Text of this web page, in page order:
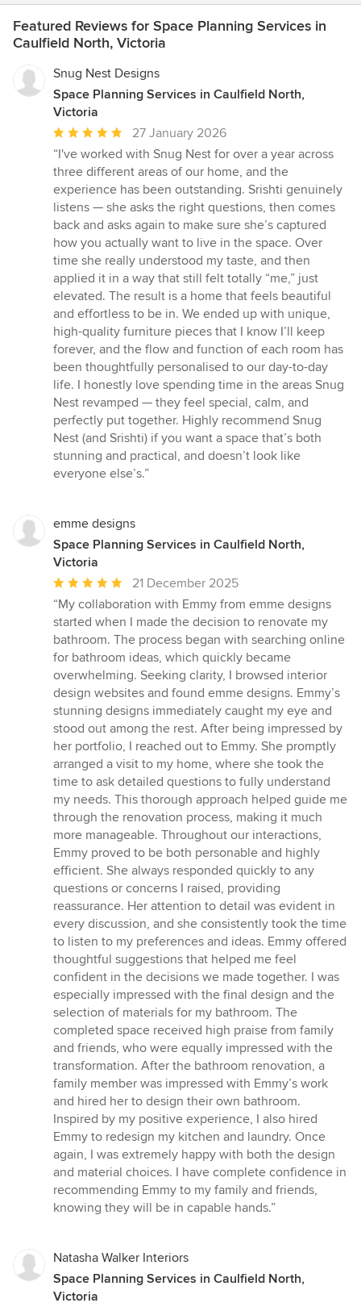
Featured Reviews for Space Planning Services in
Caulfield North, Victoria
Snug Nest Designs
Space Planning Services in Caulfield North,
Victoria
Average
rating:
5
out
of
5
stars
27 January 2026
“I've worked with Snug Nest for over a year across
three different areas of our home, and the
experience has been outstanding. Srishti genuinely
listens — she asks the right questions, then comes
back and asks again to make sure she’s captured
how you actually want to live in the space. Over
time she really understood my taste, and then
applied it in a way that still felt totally “me,” just
elevated. The result is a home that feels beautiful
and effortless to be in. We ended up with unique,
high-quality furniture pieces that I know I’ll keep
forever, and the flow and function of each room has
been thoughtfully personalised to our day-to-day
life. I honestly love spending time in the areas Snug
Nest revamped — they feel special, calm, and
perfectly put together. Highly recommend Snug
Nest (and Srishti) if you want a space that’s both
stunning and practical, and doesn’t look like
everyone else’s.”
emme designs
Space Planning Services in Caulfield North,
Victoria
Average
rating:
5
out
of
5
stars
21 December 2025
“My collaboration with Emmy from emme designs
started when I made the decision to renovate my
bathroom. The process began with searching online
for bathroom ideas, which quickly became
overwhelming. Seeking clarity, I browsed interior
design websites and found emme designs. Emmy’s
stunning designs immediately caught my eye and
stood out among the rest. After being impressed by
her portfolio, I reached out to Emmy. She promptly
arranged a visit to my home, where she took the
time to ask detailed questions to fully understand
my needs. This thorough approach helped guide me
through the renovation process, making it much
more manageable. Throughout our interactions,
Emmy proved to be both personable and highly
efficient. She always responded quickly to any
questions or concerns I raised, providing
reassurance. Her attention to detail was evident in
every discussion, and she consistently took the time
to listen to my preferences and ideas. Emmy offered
thoughtful suggestions that helped me feel
confident in the decisions we made together. I was
especially impressed with the final design and the
selection of materials for my bathroom. The
completed space received high praise from family
and friends, who were equally impressed with the
transformation. After the bathroom renovation, a
family member was impressed with Emmy’s work
and hired her to design their own bathroom.
Inspired by my positive experience, I also hired
Emmy to redesign my kitchen and laundry. Once
again, I was extremely happy with both the design
and material choices. I have complete confidence in
recommending Emmy to my family and friends,
knowing they will be in capable hands.”
Natasha Walker Interiors
Space Planning Services in Caulfield North,
Victoria